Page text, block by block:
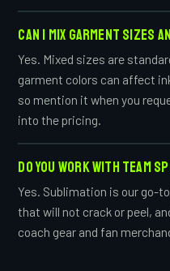
CAN I MIX GARMENT SIZES
Yes. Mixed sizes are
garment colors can affect
so mention it when you
into the pricing.
DO YOU WORK WITH TEAM
Yes. Sublimation is our go-
that will not crack or peel,
coach gear and fan